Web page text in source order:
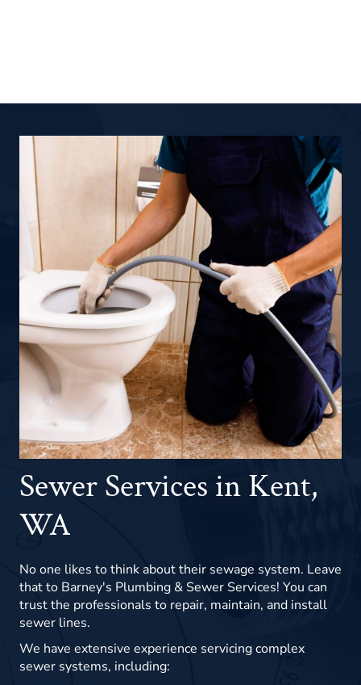
Sewer Services in Kent,
WA
No one likes to think about their sewage system. Leave
that to Barney's Plumbing & Sewer Services! You can
trust the professionals to repair, maintain, and install
sewer lines.
We have extensive experience servicing complex
sewer systems, including: